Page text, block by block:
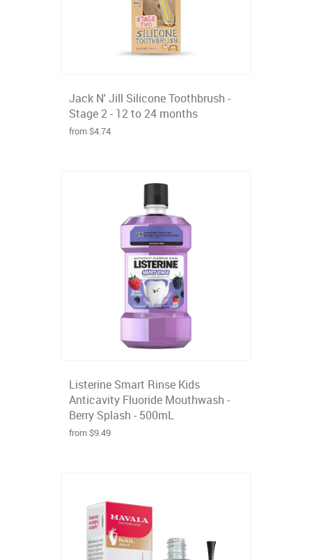
Jack N' Jill Silicone Toothbrush -
Stage 2 - 12 to 24 months
from $4.74
Listerine Smart Rinse Kids
Anticavity Fluoride Mouthwash -
Berry Splash - 500mL
from $9.49